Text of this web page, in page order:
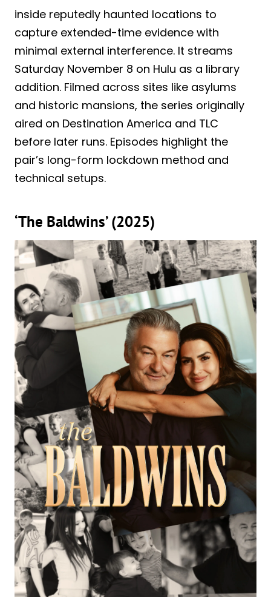
inside reputedly haunted locations to
capture extended-time evidence with
minimal external interference. It streams
Saturday November 8 on Hulu as a library
addition. Filmed across sites like asylums
and historic mansions, the series originally
aired on Destination America and TLC
before later runs. Episodes highlight the
pair’s long-form lockdown method and
technical setups.
‘The Baldwins’ (2025)